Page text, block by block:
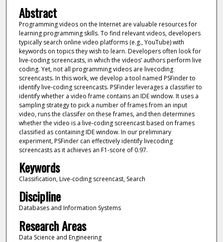
Abstract
Programming videos on the Internet are valuable resources for
learning programming skills. To find relevant videos, developers
typically search online video platforms (e.g., YouTube) with
keywords on topics they wish to learn. Developers often look for
live-coding screencasts, in which the videos’ authors perform live
coding. Yet, not all programming videos are livecoding
screencasts. In this work, we develop a tool named PSFinder to
identify live-coding screencasts. PSFinder leverages a classifier to
identify whether a video frame contains an IDE window. It uses a
sampling strategy to pick a number of frames from an input
video, runs the classifer on these frames, and then determines
whether the video is a live-coding screencast based on frames
classified as containing IDE window. In our preliminary
experiment, PSFinder can effectively identify livecoding
screencasts as it achieves an F1-score of 0.97.
Keywords
Classification, Live-coding screencast, Search
Discipline
Databases and Information Systems
Research Areas
Data Science and Engineering